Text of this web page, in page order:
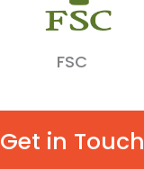
FSC
Get in Touch